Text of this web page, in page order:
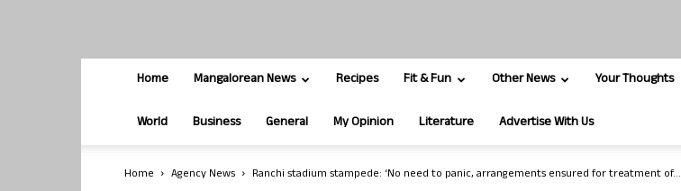
Home Mangalorean News Recipes Fit & Fun Other News Your Thoughts
World Business General My Opinion Literature Advertise With Us
Home Agency News Ranchi stadium stampede: ‘No need to panic, arrangements ensured for treatment of...